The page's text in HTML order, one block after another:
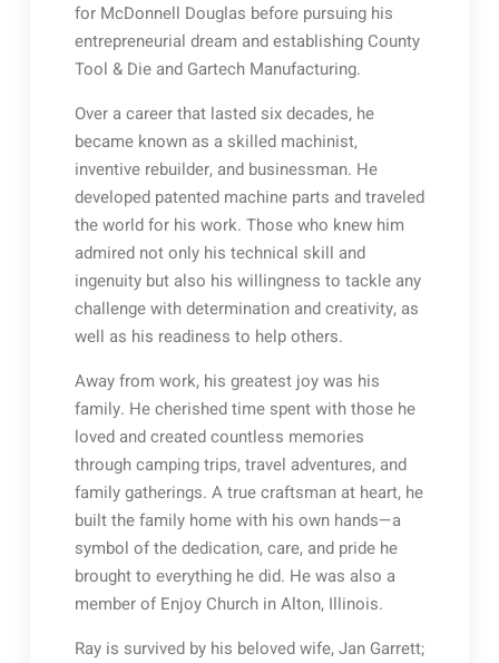
for McDonnell Douglas before pursuing his
entrepreneurial dream and establishing County
Tool & Die and Gartech Manufacturing.
Over a career that lasted six decades, he
became known as a skilled machinist,
inventive rebuilder, and businessman. He
developed patented machine parts and traveled
the world for his work. Those who knew him
admired not only his technical skill and
ingenuity but also his willingness to tackle any
challenge with determination and creativity, as
well as his readiness to help others.
Away from work, his greatest joy was his
family. He cherished time spent with those he
loved and created countless memories
through camping trips, travel adventures, and
family gatherings. A true craftsman at heart, he
built the family home with his own hands—a
symbol of the dedication, care, and pride he
brought to everything he did. He was also a
member of Enjoy Church in Alton, Illinois.
Ray is survived by his beloved wife, Jan Garrett;